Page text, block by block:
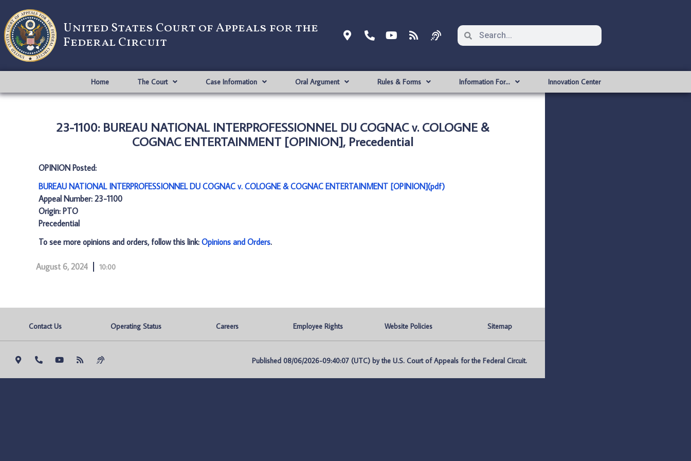
United States Court of Appeals for the
Federal Circuit
Home The Court Case Information Oral Argument Rules & Forms Information For… Innovation Center
23-1100: BUREAU NATIONAL INTERPROFESSIONNEL DU COGNAC v. COLOGNE &
COGNAC ENTERTAINMENT [OPINION], Precedential
OPINION Posted:
BUREAU NATIONAL INTERPROFESSIONNEL DU COGNAC v. COLOGNE & COGNAC ENTERTAINMENT [OPINION](pdf)
Appeal Number: 23-1100
Origin: PTO
Precedential
To see more opinions and orders, follow this link: Opinions and Orders.
August 6, 2024 10:00
Contact Us Operating Status Careers Employee Rights Website Policies Sitemap
Published 08/06/2026-09:40:07 (UTC) by the U.S. Court of Appeals for the Federal Circuit.